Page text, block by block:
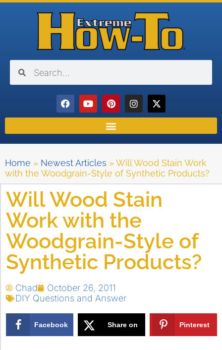
Home » Newest Articles »Will Wood Stain Work
with the Woodgrain-Style of Synthetic Products?
Will Wood Stain
Work with the
Woodgrain-Style of
Synthetic Products?
Chad
October 26, 2011
DIY Questions and Answer
Facebook Share on Pinterest